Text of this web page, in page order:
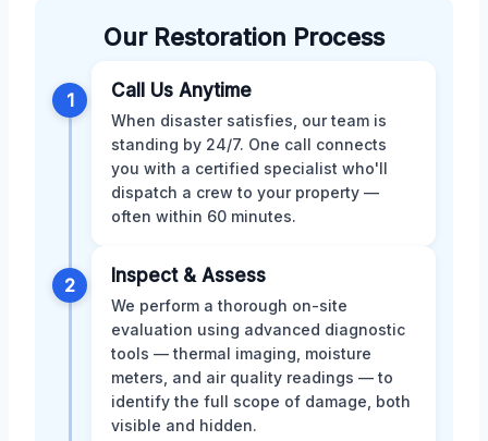
Our Restoration Process
1 Call Us Anytime
When disaster satisfies, our team is
standing by 24/7. One call connects
you with a certified specialist who'll
dispatch a crew to your property —
often within 60 minutes.
2 Inspect & Assess
We perform a thorough on-site
evaluation using advanced diagnostic
tools — thermal imaging, moisture
meters, and air quality readings — to
identify the full scope of damage, both
visible and hidden.